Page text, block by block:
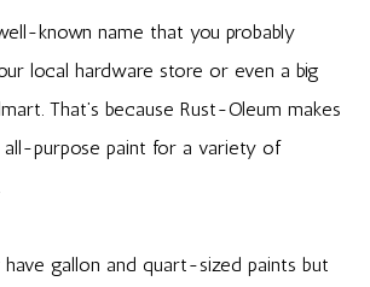
known name that you probably
local hardware store or even a big
That’s because Rust-Oleum makes
purpose paint for a variety of
gallon and quart-sized paints but